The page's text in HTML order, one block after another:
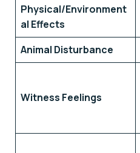
Physical/Environment
al Effects
Animal Disturbance
Witness Feelings